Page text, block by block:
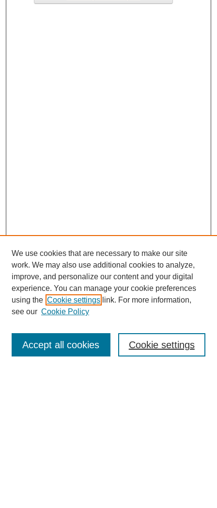
Enter search terms:
We use cookies that are necessary to make our site
work. We may also use additional cookies to analyze,
improve, and personalize our content and your digital
experience. You can manage your cookie preferences
using the Cookie settings link. For more information,
see our Cookie Policy
Cookie settings
Accept all cookies